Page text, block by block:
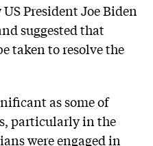
President Joe Biden
suggested that
taken to resolve the
as some of
particularly in the
were engaged in